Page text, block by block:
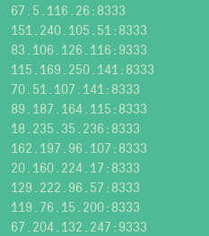
67.5.116.26:8333
151.240.105.51:8333
83.106.126.116:9333
115.169.250.141:8333
70.51.107.141:8333
89.187.164.115:8333
18.235.35.236:8333
162.197.96.107:8333
20.160.224.17:8333
129.222.96.57:8333
119.76.15.200:8333
67.204.132.247:9333